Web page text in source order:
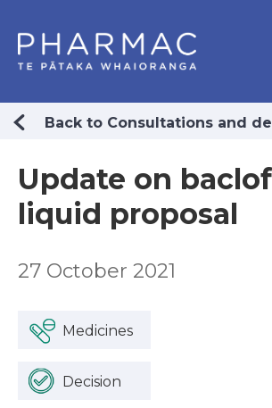
Back to Consultations and
Update on
liquid proposal
27 October 2021
Medicines
Decision